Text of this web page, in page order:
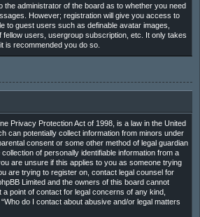
the administrator of the board as to whether you need
However; registration will give you access to
to guest users such as definable avatar images,
fellow users, usergroup subscription, etc. It only takes
is recommended you do so.
Privacy Protection Act of 1998, is a law in the United
can potentially collect information from minors under
consent or some other method of legal guardian
of personally identifiable information from a
are unsure if this applies to you as someone trying
are trying to register on, contact legal counsel for
Limited and the owners of this board cannot
point of contact for legal concerns of any kind,
do I contact about abusive and/or legal matters